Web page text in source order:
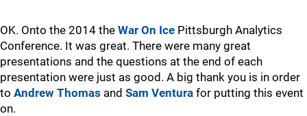
OK. Onto the 2014 the War On Ice Pittsburgh Analytics
Conference. It was great. There were many great
presentations and the questions at the end of each
presentation were just as good. A big thank you is in order
to Andrew Thomas and Sam Ventura for putting this event
on.